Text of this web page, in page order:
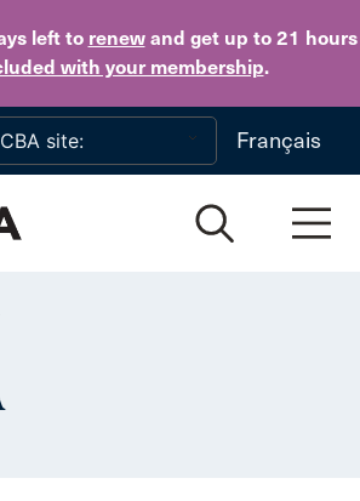
left to renewand get up to 21 hours
with your membership.
Skip to main content
Français